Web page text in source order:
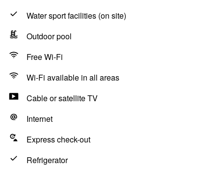
Water sport facilities (on site)
Outdoor pool
Free Wi-Fi
Wi-Fi available in all areas
Cable or satellite TV
Internet
Express check-out
Refrigerator